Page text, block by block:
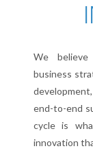
OUR
OUR
We
business
end-to-end
cycle is
innovation